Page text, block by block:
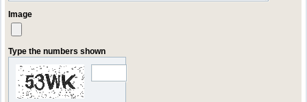
Image
Type the numbers shown